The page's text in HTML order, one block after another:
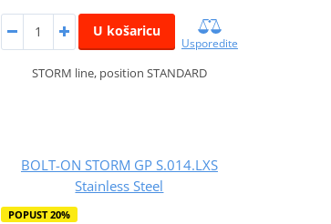
U košaricu
Usporedite
STORM line, position STANDARD
BOLT-ON STORM GP S.014.LXS
Stainless Steel
POPUST 20%